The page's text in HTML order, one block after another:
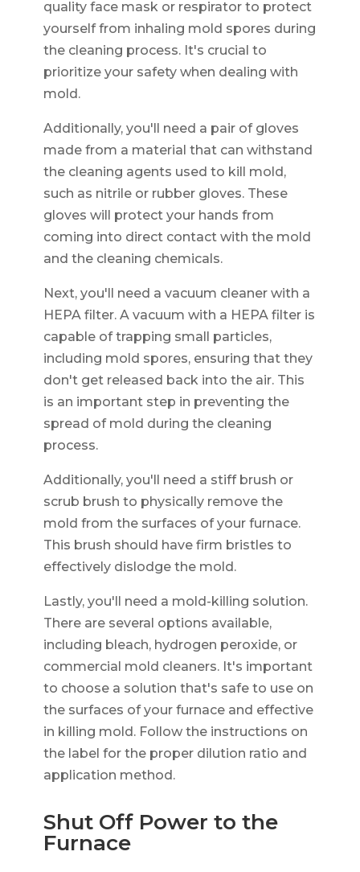
quality face mask or respirator to protect
yourself from inhaling mold spores during
the cleaning process. It's crucial to
prioritize your safety when dealing with
mold.
Additionally, you'll need a pair of gloves
made from a material that can withstand
the cleaning agents used to kill mold,
such as nitrile or rubber gloves. These
gloves will protect your hands from
coming into direct contact with the mold
and the cleaning chemicals.
Next, you'll need a vacuum cleaner with a
HEPA filter. A vacuum with a HEPA filter is
capable of trapping small particles,
including mold spores, ensuring that they
don't get released back into the air. This
is an important step in preventing the
spread of mold during the cleaning
process.
Additionally, you'll need a stiff brush or
scrub brush to physically remove the
mold from the surfaces of your furnace.
This brush should have firm bristles to
effectively dislodge the mold.
Lastly, you'll need a mold-killing solution.
There are several options available,
including bleach, hydrogen peroxide, or
commercial mold cleaners. It's important
to choose a solution that's safe to use on
the surfaces of your furnace and effective
in killing mold. Follow the instructions on
the label for the proper dilution ratio and
application method.
Shut Off Power to the
Furnace